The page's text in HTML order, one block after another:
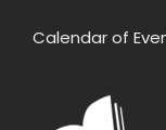
Calendar of